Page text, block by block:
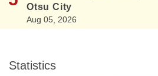
Otsu City
Aug 05, 2026
Statistics